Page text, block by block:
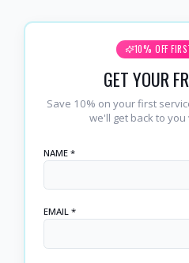
10% OFF
GET YOUR
Save 10% on your first
we'll get back to
NAME *
EMAIL *